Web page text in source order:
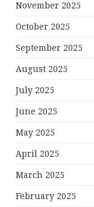
November 2025
October 2025
September 2025
August 2025
July 2025
June 2025
May 2025
April 2025
March 2025
February 2025